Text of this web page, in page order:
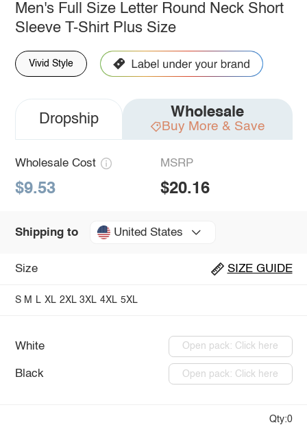
Men's Full Size Letter Round Neck Short
Sleeve T-Shirt Plus Size
Vivid Style
Dropship Wholesale
Buy More & Save
Wholesale Cost
$9.53
MSRP
$20.16
Shipping to United States
Size SIZE GUIDE
S M L XL 2XL 3XL 4XL 5XL
White Open pack: Click here
Black Open pack: Click here
Qty:0